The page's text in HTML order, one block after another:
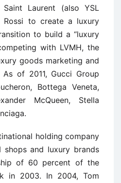
Laurent (also YSL
Rossi to create a luxury
to build a “luxury
with LVMH, the
goods marketing and
of 2011, Gucci Group
Bottega Veneta,
McQueen, Stella
holding company
shops and luxury brands
of 60 percent of the
in 2003. In 2004, Tom